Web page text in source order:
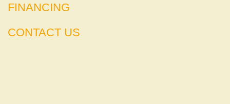
FINANCING
CONTACT US